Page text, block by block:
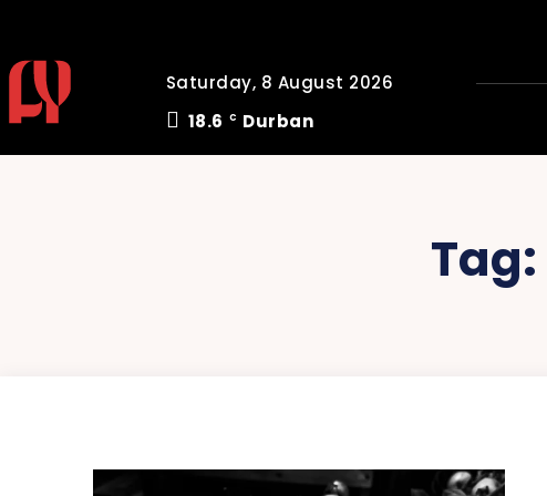
Saturday, 8 August 2026
18.6
C Durban
Tag: